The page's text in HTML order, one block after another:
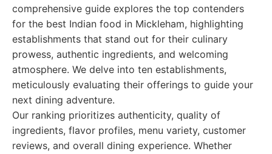
comprehensive guide explores the top contenders
for the best Indian food in Mickleham, highlighting
establishments that stand out for their culinary
prowess, authentic ingredients, and welcoming
atmosphere. We delve into ten establishments,
meticulously evaluating their offerings to guide your
next dining adventure.
Our ranking prioritizes authenticity, quality of
ingredients, flavor profiles, menu variety, customer
reviews, and overall dining experience. Whether